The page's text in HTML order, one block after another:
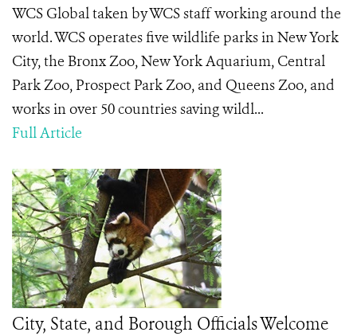
WCS Global taken by WCS staff working around the
world. WCS operates five wildlife parks in New York
City, the Bronx Zoo, New York Aquarium, Central
Park Zoo, Prospect Park Zoo, and Queens Zoo, and
works in over 50 countries saving wildl...
Full Article
City, State, and Borough Officials Welcome